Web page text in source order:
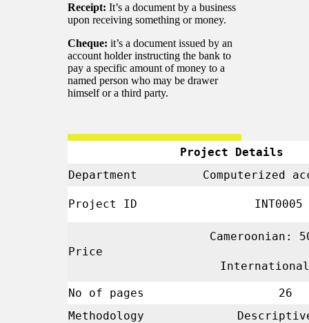
Receipt: It’s a document by a business
upon receiving something or money.
Cheque: it’s a document issued by an
account holder instructing the bank to
pay a specific amount of money to a
named person who may be drawer
himself or a third party.
Project Details
Department
Computerized
Project ID INT0005
Price
Cameroonian:
No of pages
26
Methodology